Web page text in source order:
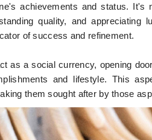
achievements and status. It's
quality, and
of success and refinement.
as a social currency, opening
and lifestyle. This
them sought after by those